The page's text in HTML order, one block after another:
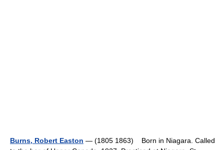
Burns, Robert Easton — (1805 1863) Born in Niagara. Called